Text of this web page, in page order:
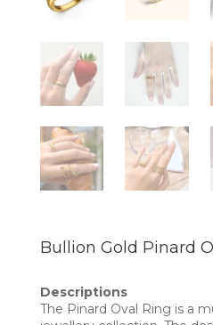
Bullion Gold Pinard
Descriptions
The Pinard Oval Ring is a